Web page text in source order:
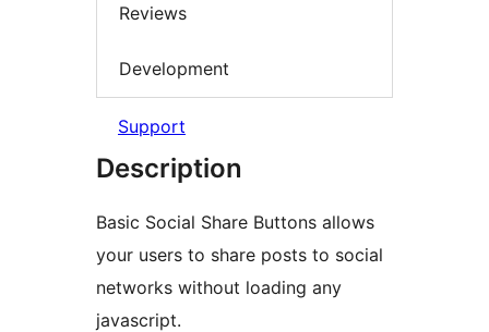
Reviews
Development
Support
Description
Basic Social Share Buttons allows
your users to share posts to social
networks without loading any
javascript.